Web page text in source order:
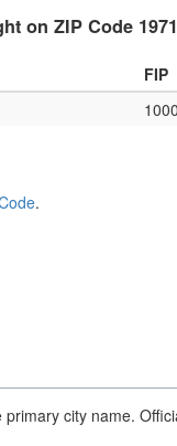
on ZIP Code
FIP
.
primary city name.